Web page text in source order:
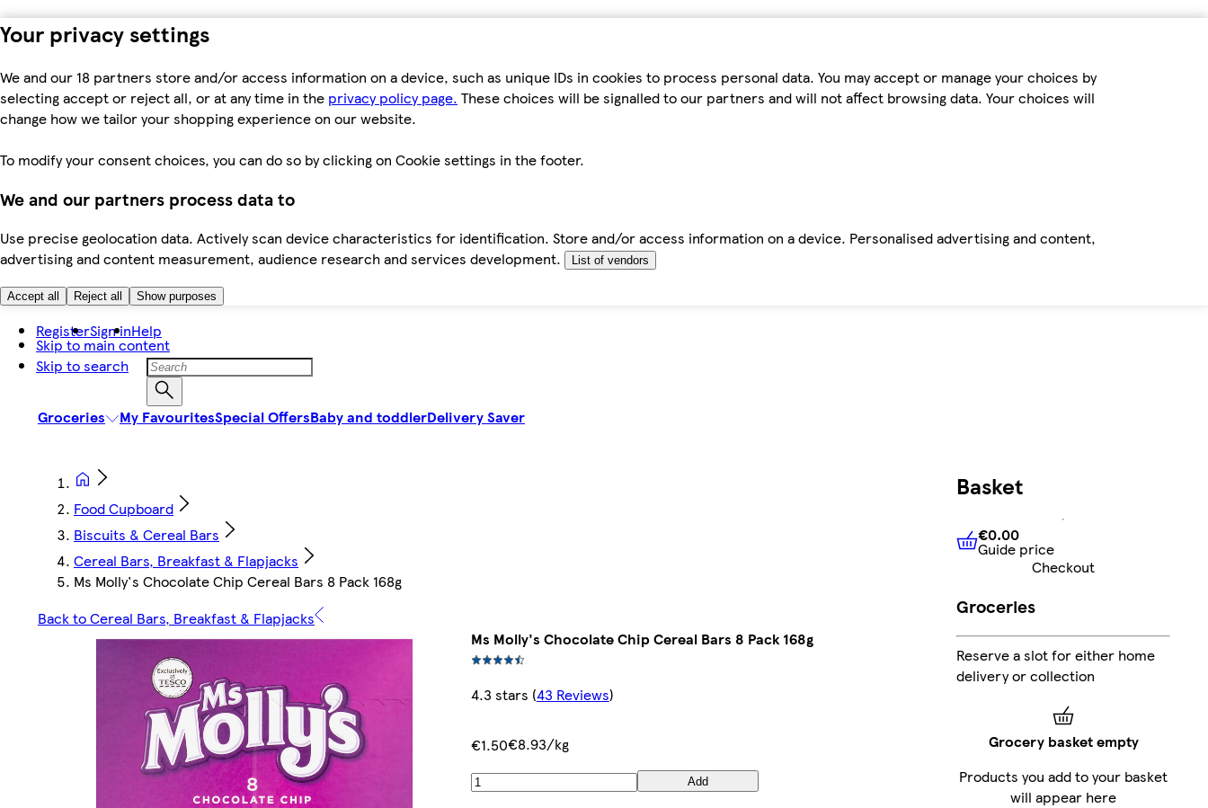
Your privacy settings
We and our 18 partners store and/or access information on a device, such as unique IDs in cookies to process personal data. You may accept or manage your choices by
selecting accept or reject all, or at any time in the privacy policy page. These choices will be signalled to our partners and will not affect browsing data. Your choices will
change how we tailor your shopping experience on our website.
To modify your consent choices, you can do so by clicking on Cookie settings in the footer.
We and our partners process data to
Use precise geolocation data. Actively scan device characteristics for identification. Store and/or access information on a device. Personalised advertising and content,
advertising and content measurement, audience research and services development.
List of vendors
Accept all Reject all Show purposes
Skip to main content
Skip to search
RegisterSign inHelp
Groceries My FavouritesSpecial OffersBaby and toddlerDelivery Saver
Food Cupboard
Biscuits & Cereal Bars
Cereal Bars, Breakfast & Flapjacks
Ms Molly's Chocolate Chip Cereal Bars 8 Pack 168g
Back to Cereal Bars, Breakfast & Flapjacks
Ms Molly's Chocolate Chip Cereal Bars 8 Pack 168g
4.3 stars (43 Reviews)
€1.50€8.93/kg
Add
Basket
€0.00Guide price
€0.00
Guide price
Checkout
Groceries
Reserve a slot for either home
delivery or collection
Grocery basket empty
Products you add to your basket
will appear here